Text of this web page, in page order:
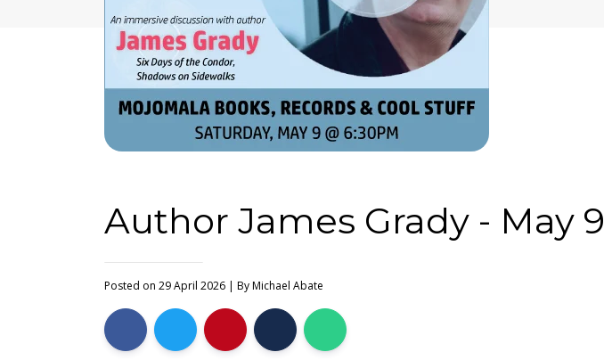
Author James Grady - May 9
Posted on 29 April 2026 | ByMichael Abate